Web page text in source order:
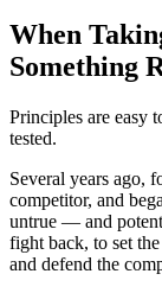
When
Something
Principles are easy
tested.
Several years ago,
competitor, and
untrue — and
fight back, to set
and defend the